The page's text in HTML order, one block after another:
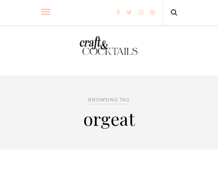
BROWSING TAG
orgeat